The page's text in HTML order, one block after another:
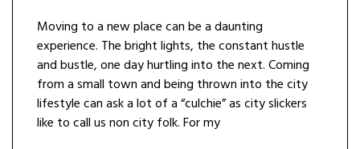
Moving to a new place can be a daunting
experience. The bright lights, the constant hustle
and bustle, one day hurtling into the next. Coming
from a small town and being thrown into the city
lifestyle can ask a lot of a “culchie” as city slickers
like to call us non city folk. For my